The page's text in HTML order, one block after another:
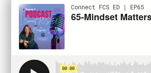
PODCAST